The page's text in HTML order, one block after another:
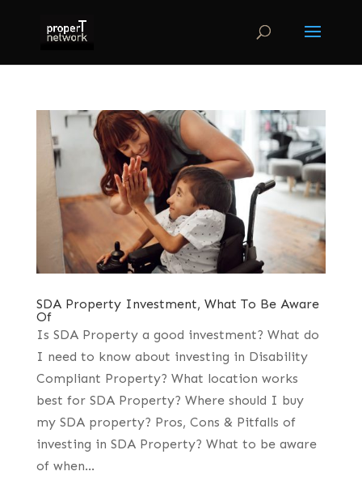
SDA Property Investment, What To Be Aware
Of
Is SDA Property a good investment? What do
I need to know about investing in Disability
Compliant Property? What location works
best for SDA Property? Where should I buy
my SDA property? Pros, Cons & Pitfalls of
investing in SDA Property? What to be aware
of when...